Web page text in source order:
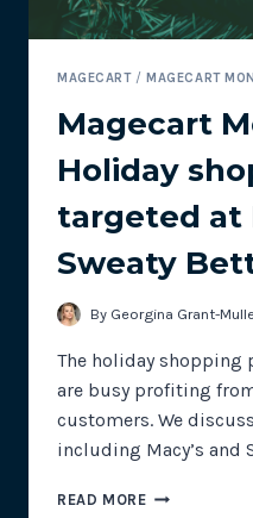
MAGECART/MAGECART
Magecart
Holiday
targeted at
Sweaty
By Georgina Grant-
The holiday shopping
are busy profiting
customers. We
including Macy’s and
READ MOREMAGECART